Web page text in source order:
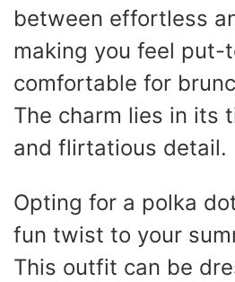
between effortless
making you feel put-
comfortable for
The charm lies in its
and flirtatious detail.
Opting for a polka
fun twist to your
This outfit can be